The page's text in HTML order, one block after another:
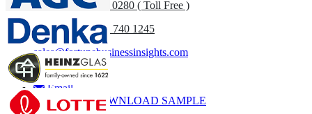
UK+44 808 502 0280 ( Toll Free )
(APAC) +91 744 740 1245
sales@fortunebusinessinsights.com
Call
Email
DOWNLOAD SAMPLE